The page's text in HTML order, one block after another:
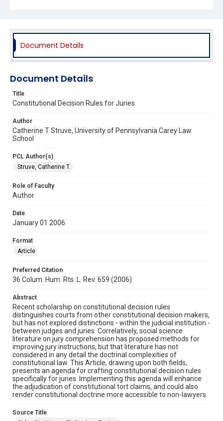
Document Details
Document Details
Title
Constitutional Decision Rules for Juries
Author
Catherine T Struve, University of Pennsylvania Carey Law
School
PCL Author(s)
Struve, Catherine T.
Role of Faculty
Author
Date
January 01 2006
Format
Article
Preferred Citation
36 Colum. Hum. Rts. L. Rev. 659 (2006)
Abstract
Recent scholarship on constitutional decision rules
distinguishes courts from other constitutional decision makers,
but has not explored distinctions - within the judicial institution -
between judges and juries. Correlatively, social science
literature on jury comprehension has proposed methods for
improving jury instructions, but that literature has not
considered in any detail the doctrinal complexities of
constitutional law. This Article, drawing upon both fields,
presents an agenda for crafting constitutional decision rules
specifically for juries. Implementing this agenda will enhance
the adjudication of constitutional tort claims, and could also
render constitutional doctrine more accessible to non-lawyers.
Source Title